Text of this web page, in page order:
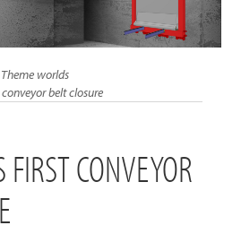
›
Theme worlds
belt closure
CONVEYOR